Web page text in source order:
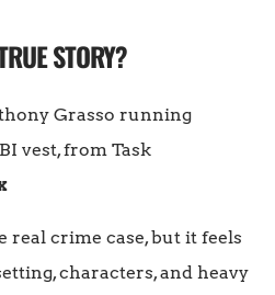
STORY?
real crime case, but it feels
characters, and heavy